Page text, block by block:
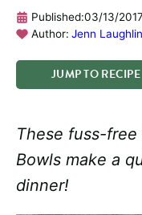
Published:03/13/2017
Author: Jenn Laughlin
JUMPTORECIPE
These fuss-free
Bowls make a
dinner!